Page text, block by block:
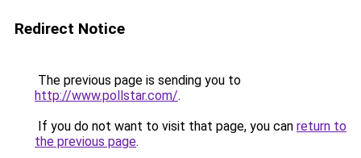
Redirect Notice
The previous page is sending you to
http://www.pollstar.com/.
If you do not want to visit that page, you can return to
the previous page.